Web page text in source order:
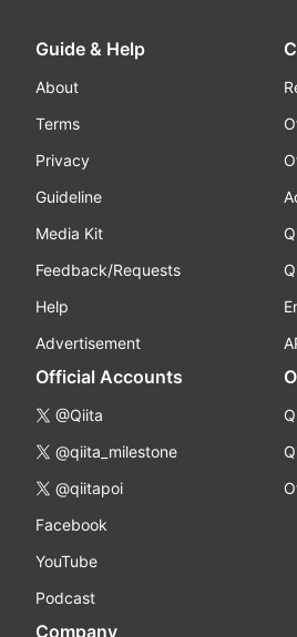
Guide & Help
About
Terms
Privacy
Guideline
Media Kit
Feedback/Requests
Help
Advertisement
Official Accounts
@Qiita
@qiita_milestone
@qiitapoi
Facebook
YouTube
Podcast
Company